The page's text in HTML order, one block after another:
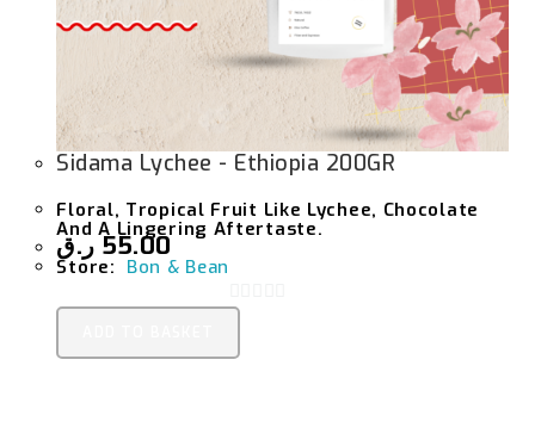
Sidama Lychee - Ethiopia 200GR
Floral, Tropical Fruit Like Lychee, Chocolate
And A Lingering Aftertaste.
55.00 ر.ق
Store: Bon & Bean